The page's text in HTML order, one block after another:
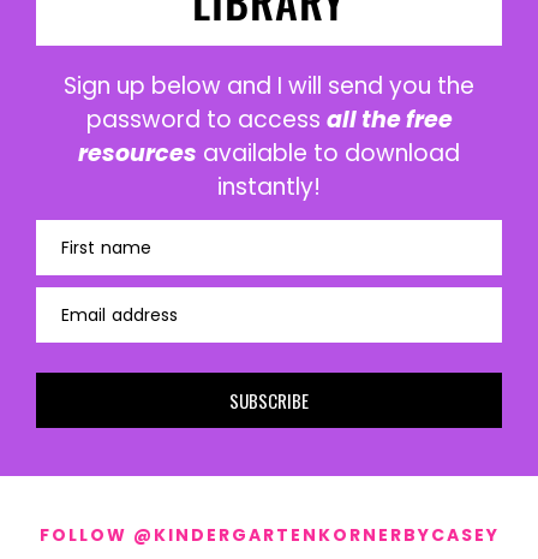
Sign up below and I will send you the
password to access all the free
resources available to download
instantly!
First name
Email address
SUBSCRIBE
FOLLOW @KINDERGARTENKORNERBYCASEY